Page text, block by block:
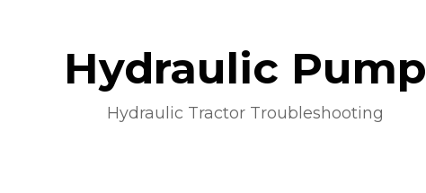
Hydraulic Pump
Hydraulic Tractor Troubleshooting